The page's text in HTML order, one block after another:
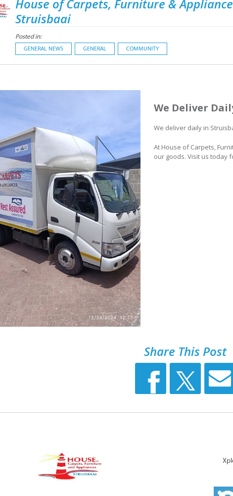
House of Carpets, Furniture &
Struisbaai
Posted in:
GENERAL NEWS GENERAL COMMUNITY
We Deliver
We deliver daily in
At House of Carpets,
our goods. Visit us today
Share This Post